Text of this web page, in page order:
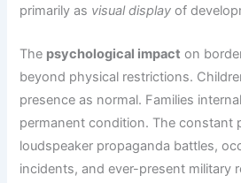
primarily as visual display of
The psychological impact on
beyond physical restrictions.
presence as normal. Families
permanent condition. The
loudspeaker propaganda battles,
incidents, and ever-present military